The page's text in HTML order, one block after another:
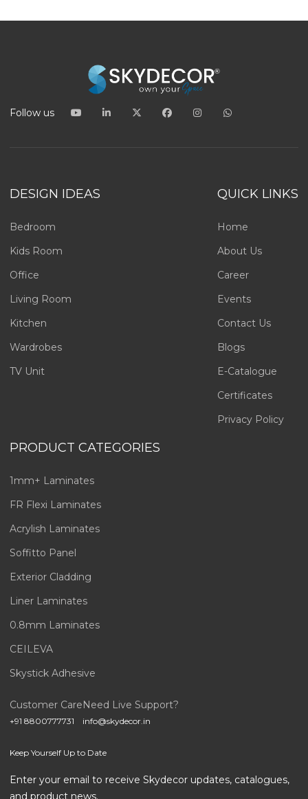
Follow us
DESIGN IDEAS
Bedroom
Kids Room
Office
Living Room
Kitchen
Wardrobes
TV Unit
QUICK LINKS
Home
About Us
Career
Events
Contact Us
Blogs
E-Catalogue
Certificates
Privacy Policy
PRODUCT CATEGORIES
1mm+ Laminates
FR Flexi Laminates
Acrylish Laminates
Soffitto Panel
Exterior Cladding
Liner Laminates
0.8mm Laminates
CEILEVA
Skystick Adhesive
Customer Care
+91 8800777731
Need Live Support?
info@skydecor.in
Keep Yourself Up to Date
Enter your email to receive Skydecor updates, catalogues,
and product news.